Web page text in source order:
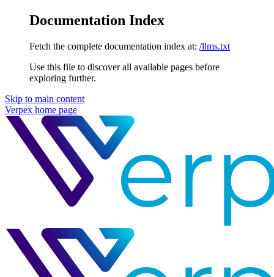
Documentation Index
Fetch the complete documentation index at: /llms.txt
Use this file to discover all available pages before
exploring further.
Skip to main content
Verpex home page